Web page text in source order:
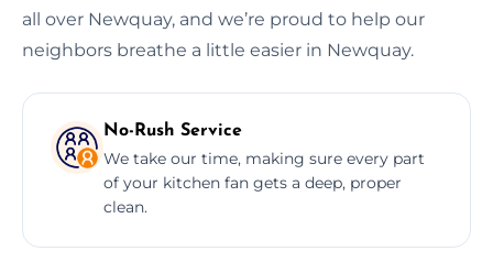
all over Newquay, and we’re proud to help our
neighbors breathe a little easier in Newquay.
No-Rush Service
We take our time, making sure every part
of your kitchen fan gets a deep, proper
clean.